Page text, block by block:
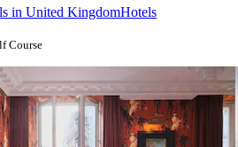
in United KingdomHotels
Course